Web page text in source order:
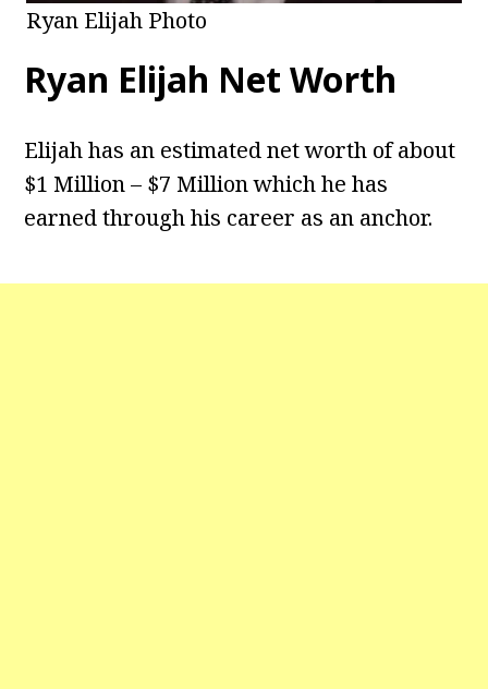
Ryan Elijah Photo
Ryan Elijah Net Worth
Elijah has an estimated net worth of about
$1 Million – $7 Million which he has
earned through his career as an anchor.